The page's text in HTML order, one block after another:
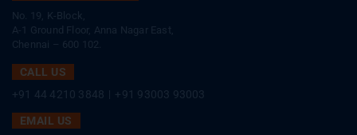
No. 19, K-Block,
A-1 Ground Floor, Anna Nagar East,
Chennai – 600 102.
CALL US
+91 44 4210 3848
+91 93003 93003
EMAIL US